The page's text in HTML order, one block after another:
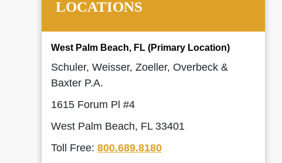
LOCATIONS
West Palm Beach, FL (Primary Location)
Schuler, Weisser, Zoeller, Overbeck &
Baxter P.A.
1615 Forum Pl #4
West Palm Beach, FL 33401
Toll Free: 800.689.8180